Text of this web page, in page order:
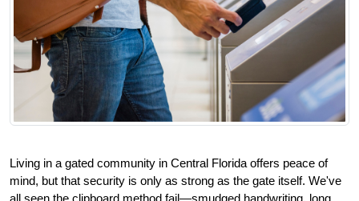
Living in a gated community in Central Florida offers peace of
mind, but that security is only as strong as the gate itself. We've
all seen the clipboard method fail—smudged handwriting, long